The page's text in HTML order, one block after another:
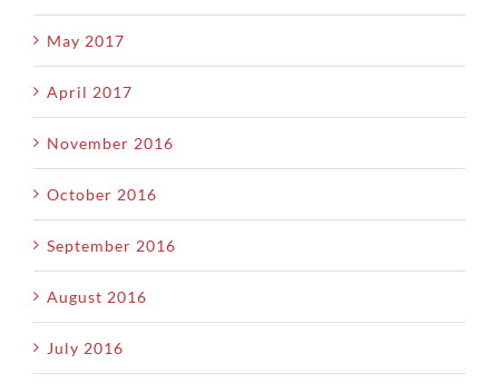
May 2017
April 2017
November 2016
October 2016
September 2016
August 2016
July 2016